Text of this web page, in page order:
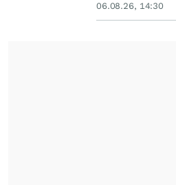
06.08.26, 14:30